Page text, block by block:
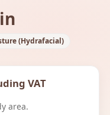
(Hydrafacial)
VAT
area.